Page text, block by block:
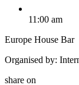
11:00 am
Europe House Bar
Organised by:
share on